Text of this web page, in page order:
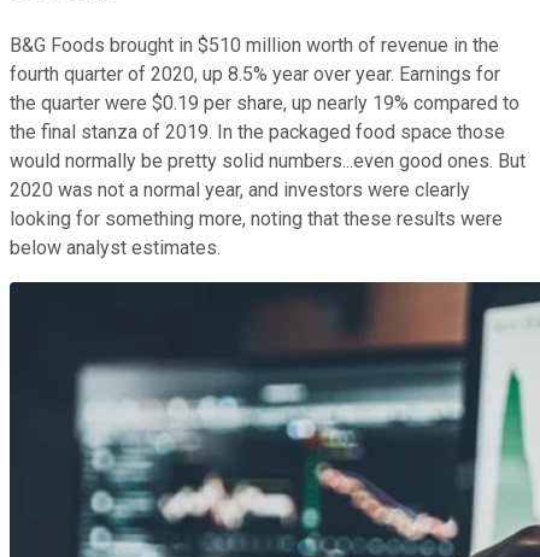
B&G Foods brought in $510 million worth of revenue in the
fourth quarter of 2020, up 8.5% year over year. Earnings for
the quarter were $0.19 per share, up nearly 19% compared to
the final stanza of 2019. In the packaged food space those
would normally be pretty solid numbers...even good ones. But
2020 was not a normal year, and investors were clearly
looking for something more, noting that these results were
below analyst estimates.